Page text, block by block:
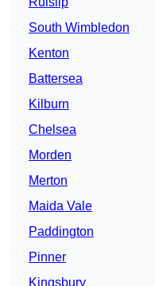
South Wimbledon
Kenton
Battersea
Kilburn
Chelsea
Morden
Merton
Maida Vale
Paddington
Pinner
Kingsbury